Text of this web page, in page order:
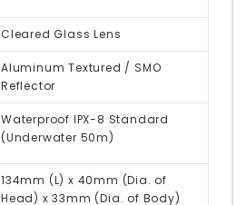
Cleared Glass Lens
Aluminum Textured / SMO
Reflector
Waterproof IPX-8 Standard
(Underwater 50m)
134mm (L) x 40mm (Dia. of
Head) x 33mm (Dia. of Body)